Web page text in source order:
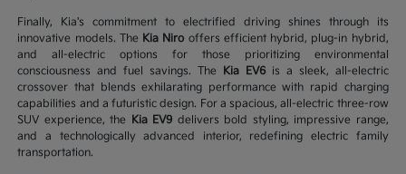
Finally, Kia's commitment to electrified driving shines through its
innovative models. The Kia Niro offers efficient hybrid, plug-in hybrid,
and all-electric options for those prioritizing environmental
consciousness and fuel savings. The Kia EV6is a sleek, all-electric
crossover that blends exhilarating performance with rapid charging
capabilities and a futuristic design. For a spacious, all-electric three-row
SUV experience, the Kia EV9 delivers bold styling, impressive range,
and a technologically advanced interior, redefining electric family
transportation.